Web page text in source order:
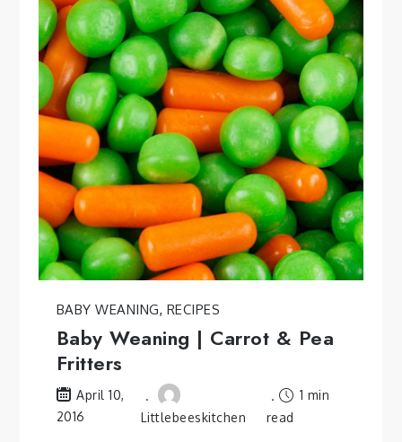
BABY WEANING, RECIPES
Baby Weaning | Carrot & Pea
Fritters
April 10,
2016
Littlebeeskitchen
1 min
read